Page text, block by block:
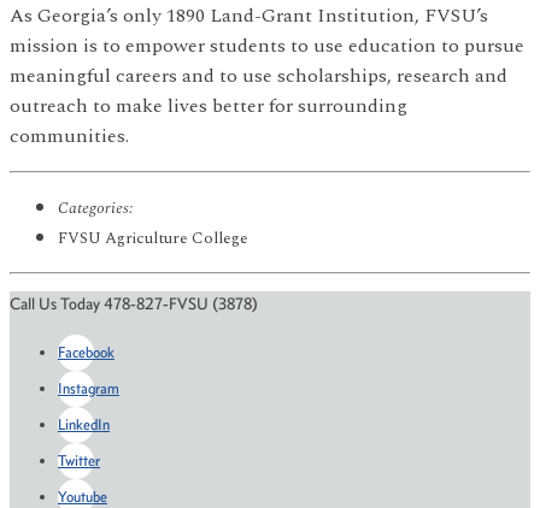
As Georgia’s only 1890 Land-Grant Institution, FVSU’s
mission is to empower students to use education to pursue
meaningful careers and to use scholarships, research and
outreach to make lives better for surrounding
communities.
Categories:
FVSU Agriculture College
Call Us Today 478-827-FVSU (3878)
Facebook
Instagram
LinkedIn
Twitter
Youtube